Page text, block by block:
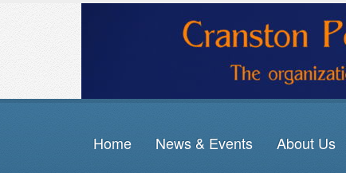
Home News & Events About Us